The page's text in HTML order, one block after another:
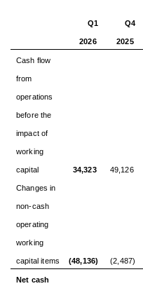
Q1 Q4
2026 2025
Cash flow
from
operations
before the
impact of
working
capital 34,323 49,126
Changes in
non-cash
operating
working
capital items (48,136) (2,487)
Net cash